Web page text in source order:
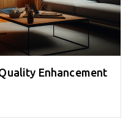
Enhancement